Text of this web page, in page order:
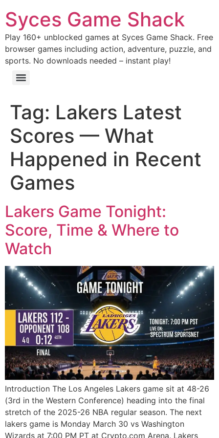
Syces Game Shack
Play 160+ unblocked games at Syces Game Shack. Free
browser games including action, adventure, puzzle, and
sports. No downloads needed – instant play!
Tag: Lakers Latest
Scores — What
Happened in Recent
Games
Lakers Game Tonight:
Score, Time & Where to
Watch
Introduction The Los Angeles Lakers game sit at 48-26
(3rd in the Western Conference) heading into the final
stretch of the 2025-26 NBA regular season. The next
lakers game is Monday March 30 vs Washington
Wizards at 7:00 PM PT at Crypto.com Arena. Lakers